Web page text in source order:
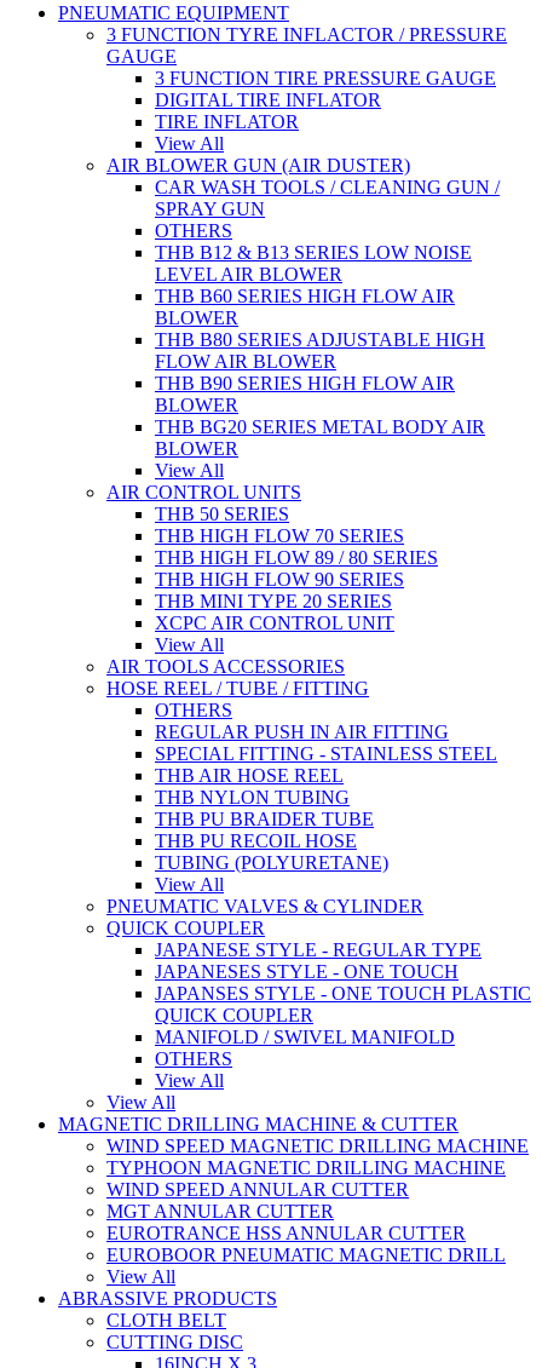
PNEUMATIC EQUIPMENT
3 FUNCTION TYRE INFLACTOR / PRESSURE
GAUGE
3 FUNCTION TIRE PRESSURE GAUGE
DIGITAL TIRE INFLATOR
TIRE INFLATOR
View All
AIR BLOWER GUN (AIR DUSTER)
CAR WASH TOOLS / CLEANING GUN /
SPRAY GUN
OTHERS
THB B12 & B13 SERIES LOW NOISE
LEVEL AIR BLOWER
THB B60 SERIES HIGH FLOW AIR
BLOWER
THB B80 SERIES ADJUSTABLE HIGH
FLOW AIR BLOWER
THB B90 SERIES HIGH FLOW AIR
BLOWER
THB BG20 SERIES METAL BODY AIR
BLOWER
View All
AIR CONTROL UNITS
THB 50 SERIES
THB HIGH FLOW 70 SERIES
THB HIGH FLOW 89 / 80 SERIES
THB HIGH FLOW 90 SERIES
THB MINI TYPE 20 SERIES
XCPC AIR CONTROL UNIT
View All
AIR TOOLS ACCESSORIES
HOSE REEL / TUBE / FITTING
OTHERS
REGULAR PUSH IN AIR FITTING
SPECIAL FITTING - STAINLESS STEEL
THB AIR HOSE REEL
THB NYLON TUBING
THB PU BRAIDER TUBE
THB PU RECOIL HOSE
TUBING (POLYURETANE)
View All
PNEUMATIC VALVES & CYLINDER
QUICK COUPLER
JAPANESE STYLE - REGULAR TYPE
JAPANESES STYLE - ONE TOUCH
JAPANSES STYLE - ONE TOUCH PLASTIC
QUICK COUPLER
MANIFOLD / SWIVEL MANIFOLD
OTHERS
View All
View All
MAGNETIC DRILLING MACHINE & CUTTER
WIND SPEED MAGNETIC DRILLING MACHINE
TYPHOON MAGNETIC DRILLING MACHINE
WIND SPEED ANNULAR CUTTER
MGT ANNULAR CUTTER
EUROTRANCE HSS ANNULAR CUTTER
EUROBOOR PNEUMATIC MAGNETIC DRILL
View All
ABRASSIVE PRODUCTS
CLOTH BELT
CUTTING DISC
16INCH X 3